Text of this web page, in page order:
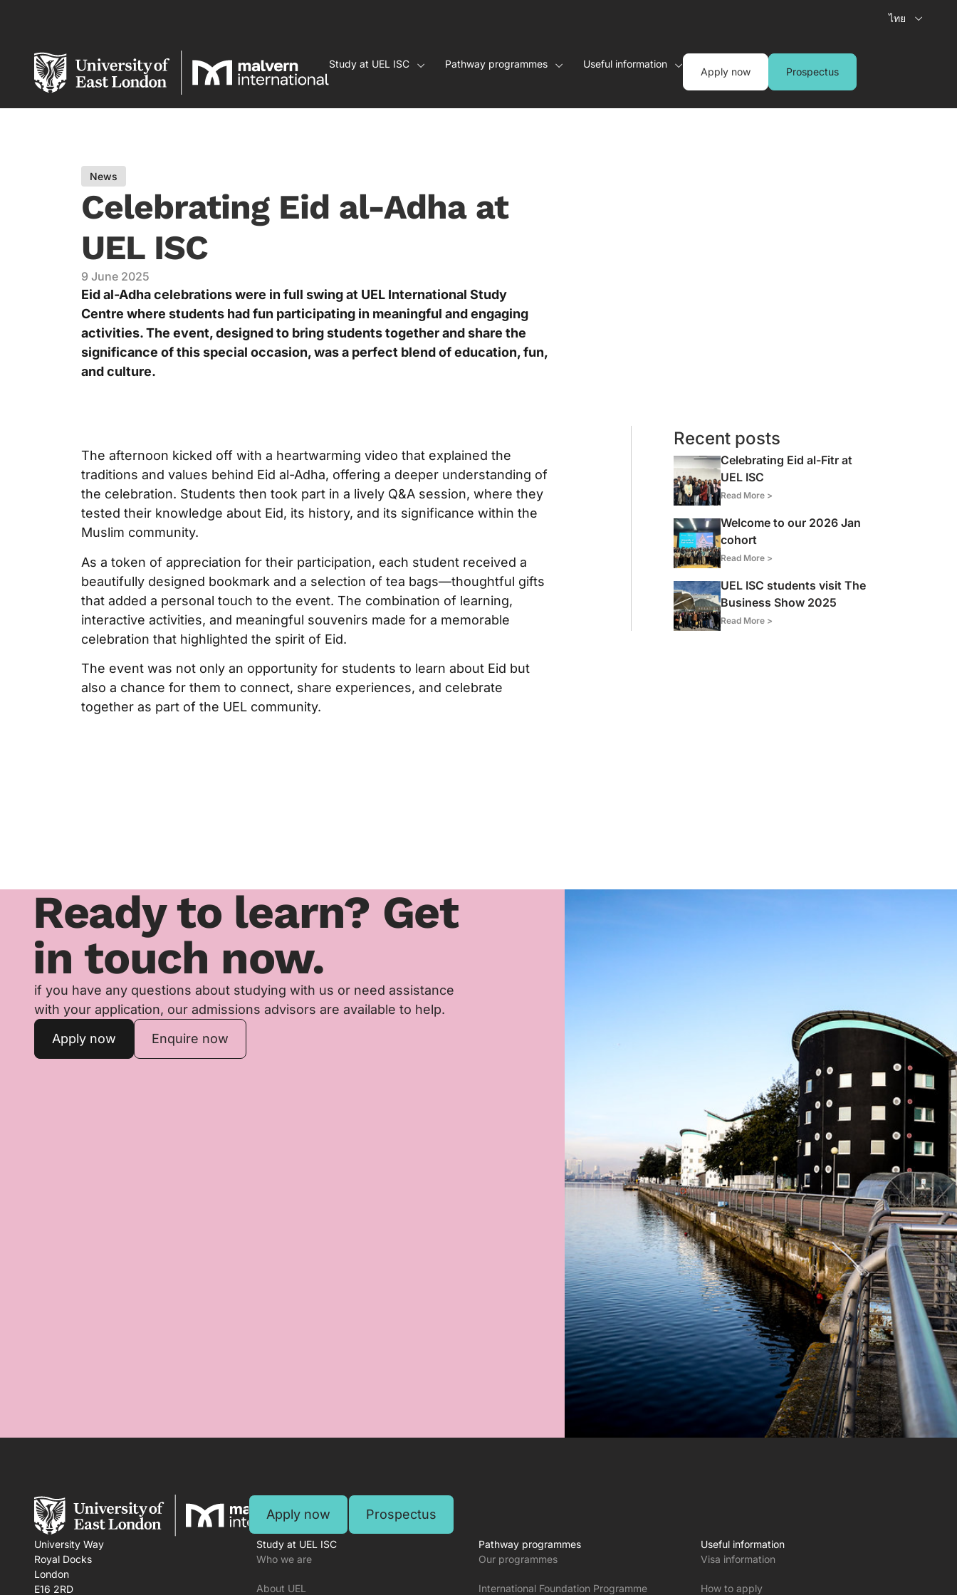
ไทย
Study at UEL ISC Pathway programmes Useful information
Apply now Prospectus
News
Celebrating Eid al-Adha at
UEL ISC
9 June 2025
Eid al-Adha celebrations were in full swing at UEL International Study
Centre where students had fun participating in meaningful and engaging
activities. The event, designed to bring students together and share the
significance of this special occasion, was a perfect blend of education, fun,
and culture.
The afternoon kicked off with a heartwarming video that explained the
traditions and values behind Eid al-Adha, offering a deeper understanding of
the celebration. Students then took part in a lively Q&A session, where they
tested their knowledge about Eid, its history, and its significance within the
Muslim community.
As a token of appreciation for their participation, each student received a
beautifully designed bookmark and a selection of tea bags—thoughtful gifts
that added a personal touch to the event. The combination of learning,
interactive activities, and meaningful souvenirs made for a memorable
celebration that highlighted the spirit of Eid.
The event was not only an opportunity for students to learn about Eid but
also a chance for them to connect, share experiences, and celebrate
together as part of the UEL community.
Recent posts
Celebrating Eid al-Fitr at
UEL ISC
Read More >
Welcome to our 2026 Jan
cohort
Read More >
UEL ISC students visit The
Business Show 2025
Read More >
Ready to learn? Get
in touch now.
if you have any questions about studying with us or need assistance
with your application, our admissions advisors are available to help.
Apply now
Enquire now
Apply now Prospectus
University Way
Royal Docks
London
E16 2RD
Study at UEL ISC
Who we are
About UEL
Pathway programmes
Our programmes
International Foundation Programme
Useful information
Visa information
How to apply